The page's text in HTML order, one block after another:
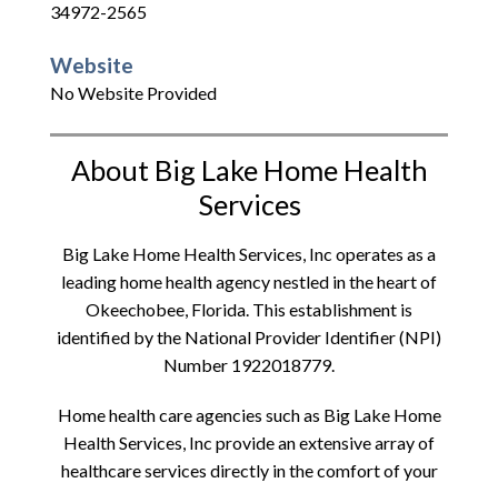
34972-2565
Website
No Website Provided
About Big Lake Home Health
Services
Big Lake Home Health Services, Inc operates as a
leading home health agency nestled in the heart of
Okeechobee, Florida. This establishment is
identified by the National Provider Identifier (NPI)
Number 1922018779.
Home health care agencies such as Big Lake Home
Health Services, Inc provide an extensive array of
healthcare services directly in the comfort of your